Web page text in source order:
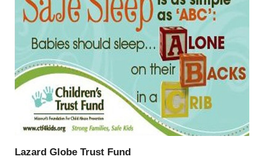
Lazard Globe Trust Fund